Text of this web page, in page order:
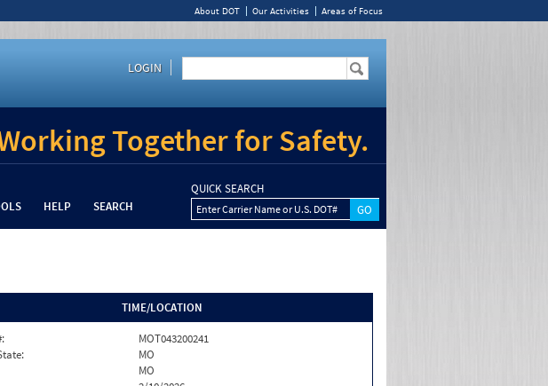
About DOT Our Activities Areas of Focus
LOGIN
Together for Safety.
HELP SEARCH
QUICK SEARCH
Enter Carrier Name or U.S. DOT#
TIME/LOCATION
MOT043200241
MO
MO